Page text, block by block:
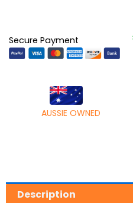
Secure Payment
AUSSIE OWNED
Description